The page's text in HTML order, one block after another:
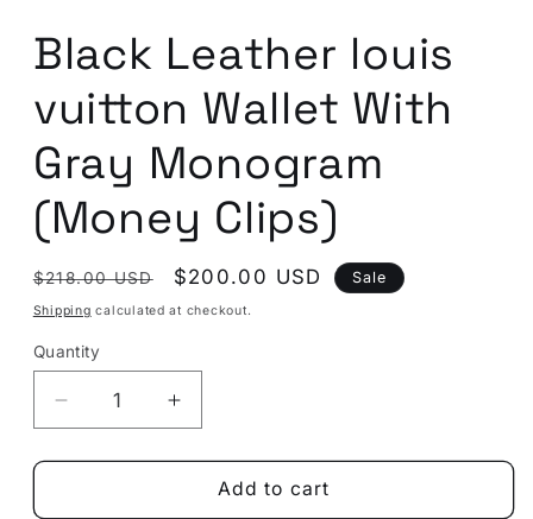
Black Leather louis
vuitton Wallet With
Gray Monogram
(Money Clips)
Regular
price
$218.00 USD
Sale
price
$200.00 USD Sale
Shipping calculated at checkout.
Quantity
Quantity
Decrease
quantity
for
Increase
quantity
for
BlackAdd to cart